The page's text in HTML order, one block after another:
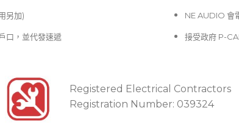
另加)
口，並代發速遞
NE AUDIO 會
接受政府 P-
Registered Electrical Contractors
Registration Number: 039324